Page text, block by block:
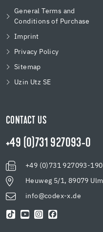
General Terms and
Conditions of Purchase
Imprint
Privacy Policy
Sitemap
Uzin Utz SE
CONTACT US
+49 (0)731 927093-0
+49 (0)731 927093-190
Heuweg 5/1, 89079 Ulm
info@codex-x.de